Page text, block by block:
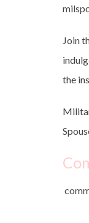
Join
the